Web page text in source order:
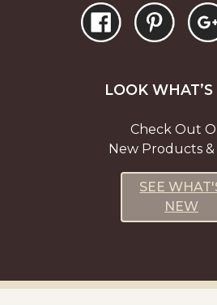
LOOK
Check Out
New Products &
SEE
NEW